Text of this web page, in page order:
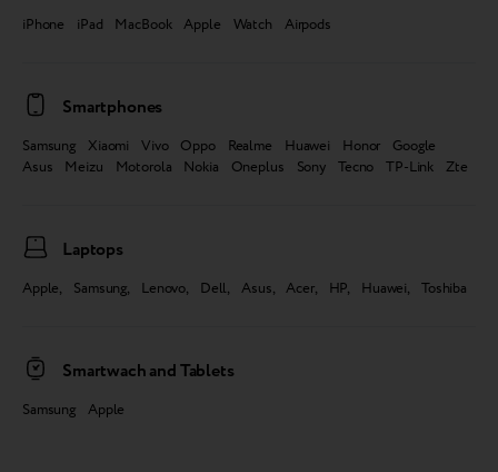
iPhone iPad MacBook Apple Watch Airpods
Smartphones
Samsung Xiaomi Vivo Oppo Realme Huawei Honor Google
Asus Meizu Motorola Nokia Oneplus Sony Tecno TP-Link Zte
Laptops
Apple, Samsung, Lenovo, Dell, Asus, Acer, HP, Huawei, Toshiba
Smartwach and Tablets
Samsung Apple